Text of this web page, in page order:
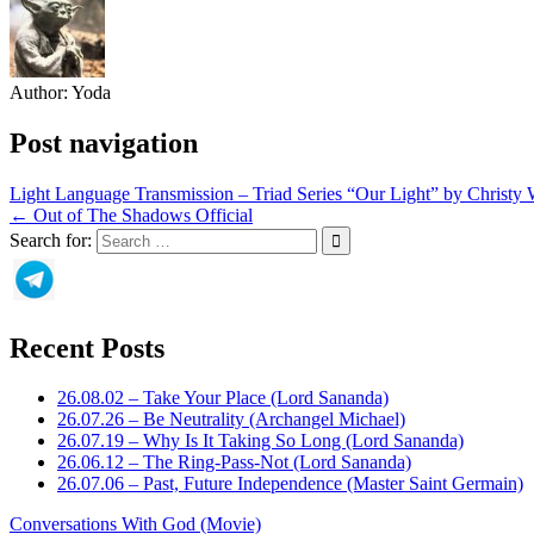
Author: Yoda
Post navigation
Light Language Transmission – Triad Series “Our Light” by Christy
← Out of The Shadows Official
Search for:
Recent Posts
26.08.02 – Take Your Place (Lord Sananda)
26.07.26 – Be Neutrality (Archangel Michael)
26.07.19 – Why Is It Taking So Long (Lord Sananda)
26.06.12 – The Ring-Pass-Not (Lord Sananda)
26.07.06 – Past, Future Independence (Master Saint Germain)
Conversations With God (Movie)